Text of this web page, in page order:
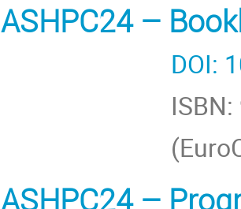
ASHPC24 –
DOI:
ISBN: 978-
(EuroCC
ASHPC24 –